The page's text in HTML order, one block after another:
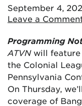
September 4,
Leave a
Programming
ATVNwill feature
the Colonial
Pennsylvania
On Thursday,
coverage of